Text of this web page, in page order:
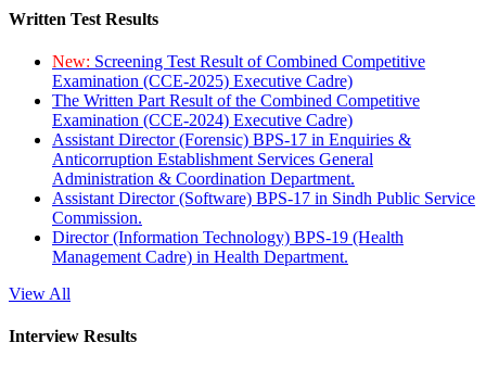
Written Test Results
New: Screening Test Result of Combined Competitive
Examination (CCE-2025) Executive Cadre)
The Written Part Result of the Combined Competitive
Examination (CCE-2024) Executive Cadre)
Assistant Director (Forensic) BPS-17 in Enquiries &
Anticorruption Establishment Services General
Administration & Coordination Department.
Assistant Director (Software) BPS-17 in Sindh Public Service
Commission.
Director (Information Technology) BPS-19 (Health
Management Cadre) in Health Department.
View All
Interview Results